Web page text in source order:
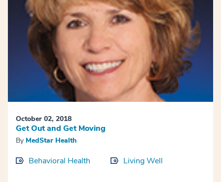
October 02, 2018
Get Out and Get Moving
By MedStar Health
Behavioral Health Living Well